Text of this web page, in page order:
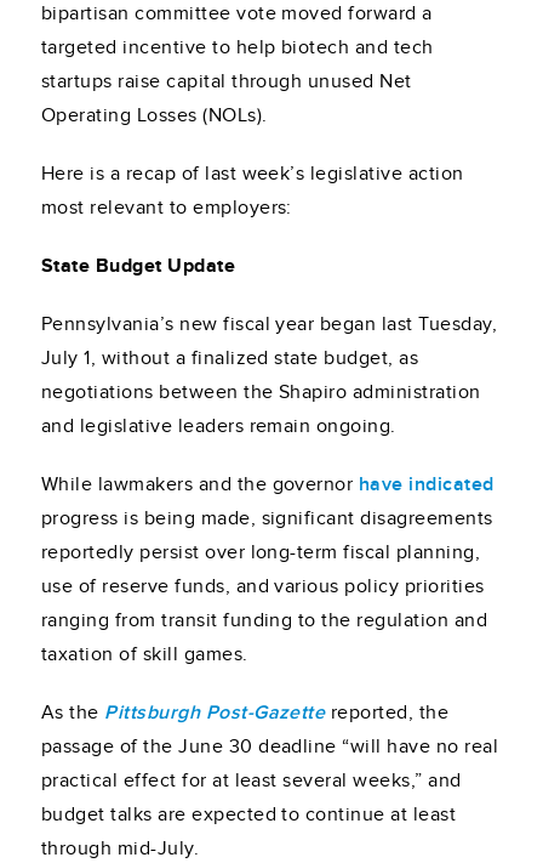
bipartisan committee vote moved forward a
targeted incentive to help biotech and tech
startups raise capital through unused Net
Operating Losses (NOLs).
Here is a recap of last week’s legislative action
most relevant to employers:
State Budget Update
Pennsylvania’s new fiscal year began last Tuesday,
July 1, without a finalized state budget, as
negotiations between the Shapiro administration
and legislative leaders remain ongoing.
While lawmakers and the governor have indicated
progress is being made, significant disagreements
reportedly persist over long-term fiscal planning,
use of reserve funds, and various policy priorities
ranging from transit funding to the regulation and
taxation of skill games.
As the Pittsburgh Post-Gazettereported, the
passage of the June 30 deadline “will have no real
practical effect for at least several weeks,” and
budget talks are expected to continue at least
through mid-July.